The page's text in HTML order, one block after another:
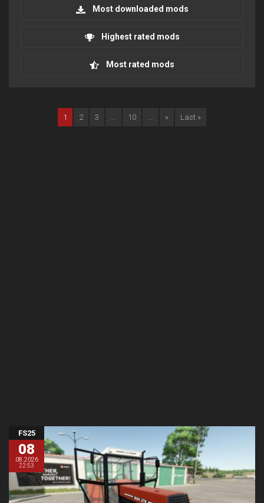
Most downloaded mods
Highest rated mods
Most rated mods
1 2 3 ... 10 ... » Last »
FS25
08
08.2026
22:53